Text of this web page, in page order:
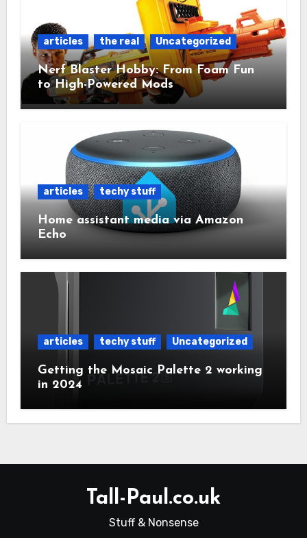
articles the real Uncategorized
Nerf Blaster Hobby: From Foam Fun
to High-Powered Mods
articles techy stuff
Home assistant media via Amazon
Echo
articles techy stuff Uncategorized
Getting the Mosaic Palette 2 working
in 2024
Tall-Paul.co.uk
Stuff & Nonsense